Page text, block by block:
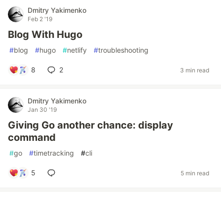
Dmitry Yakimenko
Feb 2 '19
Blog With Hugo
#blog #hugo #netlify #troubleshooting
8 2 3 min read
Dmitry Yakimenko
Jan 30 '19
Giving Go another chance: display
command
#go #timetracking #cli
5 5 min read